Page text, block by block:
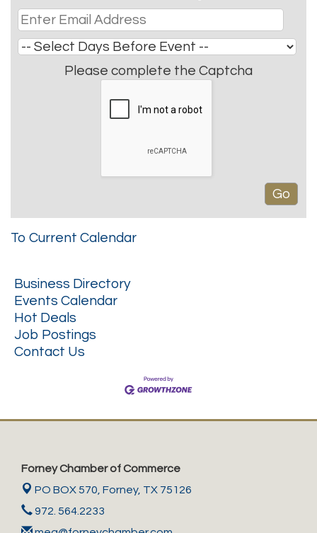
Please complete the Captcha
To Current Calendar
Business Directory
Events Calendar
Hot Deals
Job Postings
Contact Us
Forney Chamber of Commerce
PO BOX 570, Forney, TX 75126
972. 564.2233